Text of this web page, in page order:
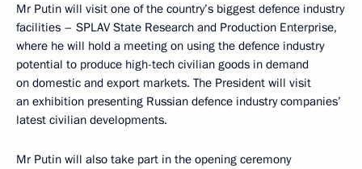
Mr Putin will visit one of the country’s biggest defence industry
facilities – SPLAV State Research and Production Enterprise,
where he will hold a meeting on using the defence industry
potential to produce high-tech civilian goods in demand
on domestic and export markets. The President will visit
an exhibition presenting Russian defence industry companies’
latest civilian developments.
Mr Putin will also take part in the opening ceremony